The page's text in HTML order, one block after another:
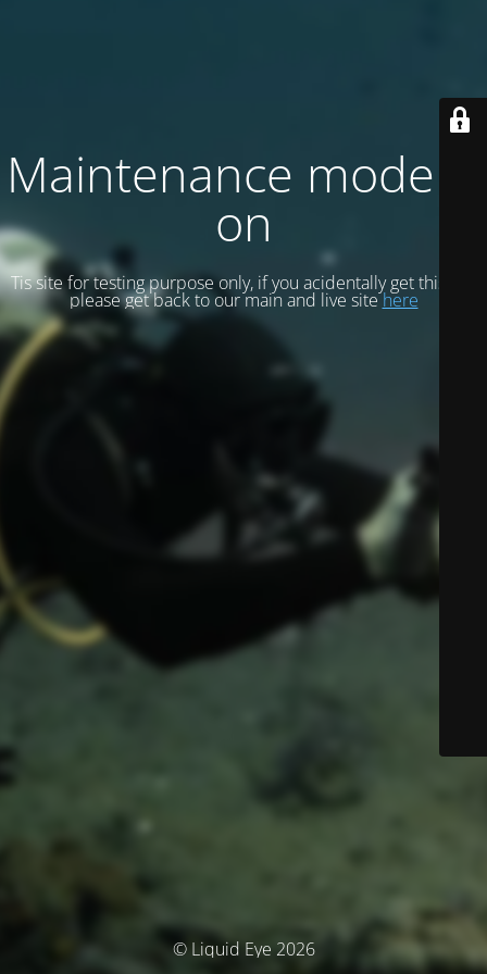
Maintenance mode is
on
Tis site for testing purpose only, if you acidentally get this site
please get back to our main and live sitehere
© Liquid Eye 2026